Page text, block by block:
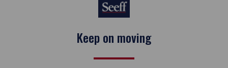
Keep on moving